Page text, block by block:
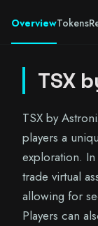
OverviewTokens
TSX
TSX by
players a
exploration.
trade virtual
allowing for
Players can